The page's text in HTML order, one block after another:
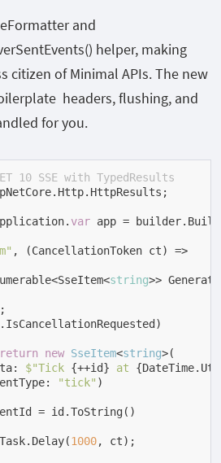
and
helper, making
citizen of Minimal APIs. The new
headers, flushing, and
for you.
10 SSE with TypedResults
var app =
, (CancellationToken ct) =>
string>>
;
return new SseItem<string>(
$"Tick {++id} at
"tick" )
= id.ToString()
Task.Delay(1000, ct);